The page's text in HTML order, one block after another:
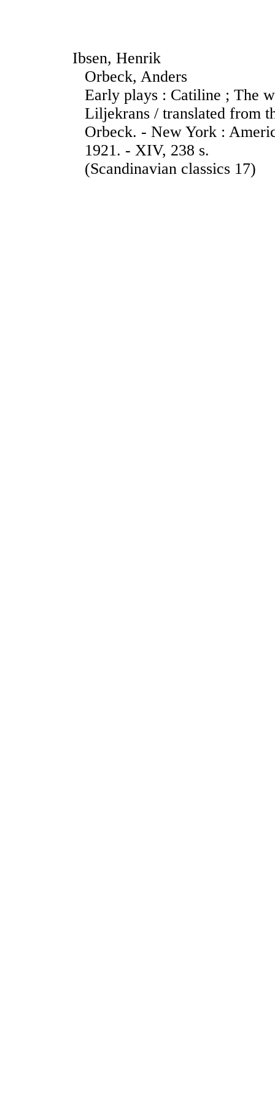
Ibsen, Henrik
Orbeck, Anders
Early plays : Catiline ; The
Liljekrans / translated from
Orbeck. - New York :
1921. - XIV, 238 s.
(Scandinavian classics 17)